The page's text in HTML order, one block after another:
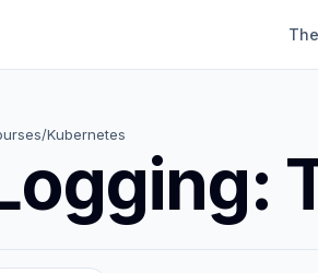
/Kubernetes